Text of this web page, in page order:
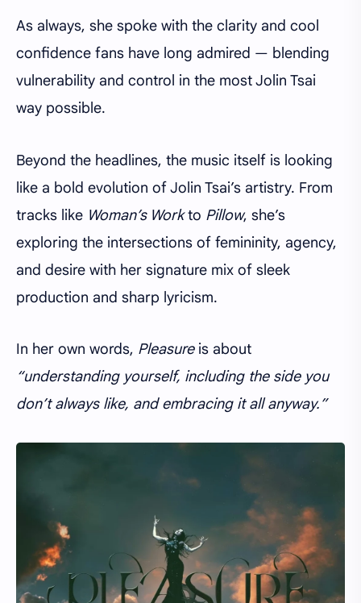
As always, she spoke with the clarity and cool
confidence fans have long admired — blending
vulnerability and control in the most Jolin Tsai
way possible.
Beyond the headlines, the music itself is looking
like a bold evolution of Jolin Tsai’s artistry. From
tracks like Woman’s Workto Pillow, she’s
exploring the intersections of femininity, agency,
and desire with her signature mix of sleek
production and sharp lyricism.
In her own words, Pleasureis about
“understanding yourself, including the side you
don’t always like, and embracing it all anyway.”